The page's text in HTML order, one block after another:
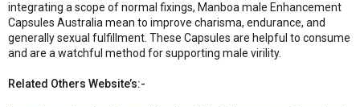
integrating a scope of normal fixings, Manboa male Enhancement
Capsules Australia mean to improve charisma, endurance, and
generally sexual fulfillment. These Capsules are helpful to consume
and are a watchful method for supporting male virility.
Related Others Website’s:-